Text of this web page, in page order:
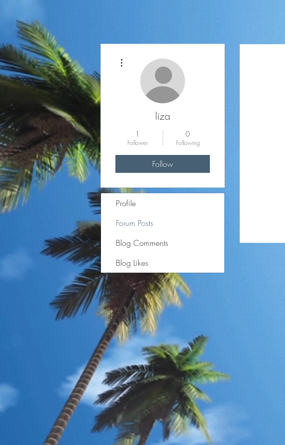
liza
1
Follower
0
Following
Follow
Profile
Forum Posts
Blog Comments
Blog Likes